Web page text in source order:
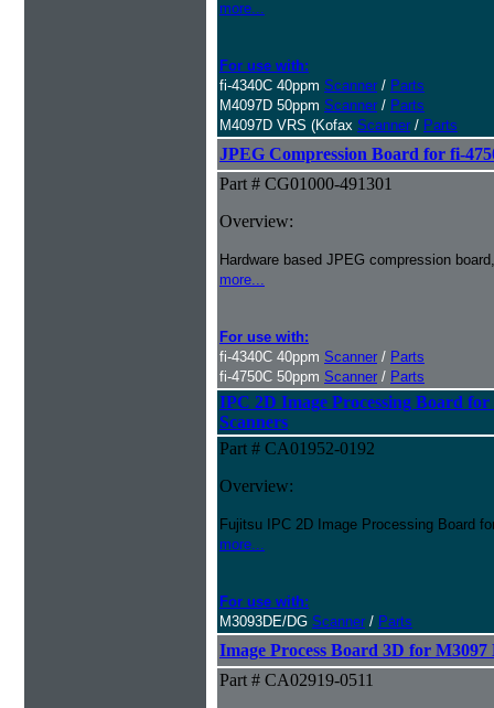
more...
For use with:
fi-4340C 40ppm Scanner / Parts
M4097D 50ppm Scanner / Parts
M4097D VRS (Kofax Scanner / Parts
JPEG Compression Board for fi-
Part # CG01000-491301
Overview:
Hardware based JPEG compression
more...
For use with:
fi-4340C 40ppm Scanner / Parts
fi-4750C 50ppm Scanner / Parts
IPC 2D Image Processing Board
Scanners
Part # CA01952-0192
Overview:
Fujitsu IPC 2D Image Processing Board
more...
For use with:
M3093DE/DG Scanner / Parts
Image Process Board 3D for
Part # CA02919-0511